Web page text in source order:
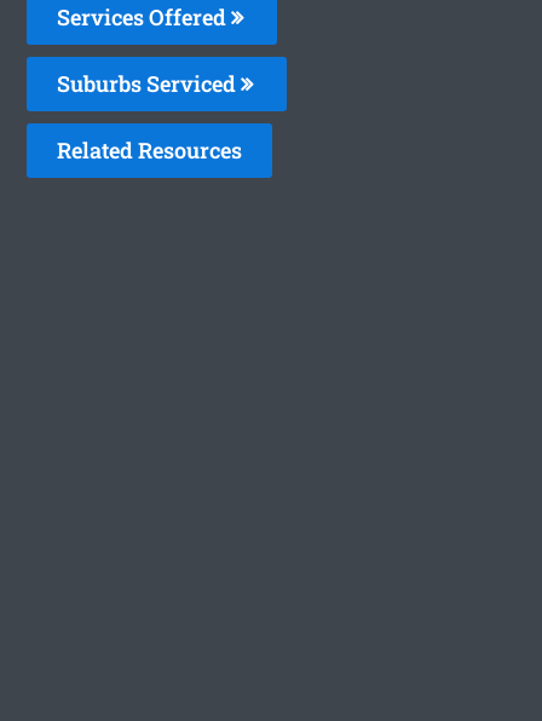
Services Offered
Suburbs Serviced
Related Resources